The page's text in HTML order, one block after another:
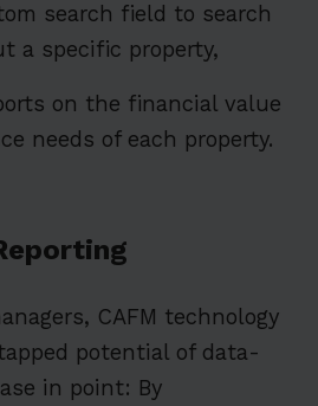
search field to search
a specific property,
on the financial value
needs of each property.
CAFM technology
potential of data-
in point: By